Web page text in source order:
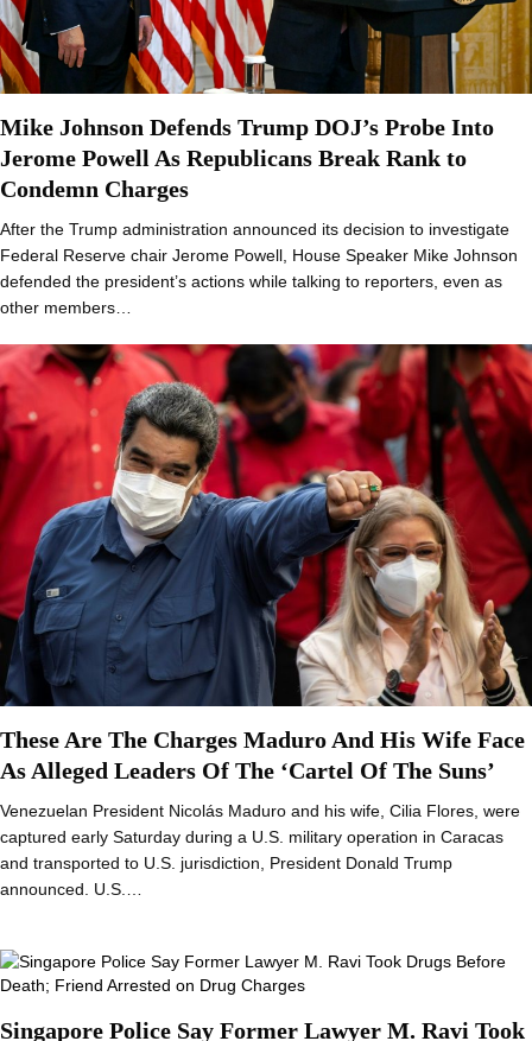
Mike Johnson Defends Trump DOJ’s Probe Into
Jerome Powell As Republicans Break Rank to
Condemn Charges
After the Trump administration announced its decision to investigate
Federal Reserve chair Jerome Powell, House Speaker Mike Johnson
defended the president’s actions while talking to reporters, even as
other members…
These Are The Charges Maduro And His Wife Face
As Alleged Leaders Of The ‘Cartel Of The Suns’
Venezuelan President Nicolás Maduro and his wife, Cilia Flores, were
captured early Saturday during a U.S. military operation in Caracas
and transported to U.S. jurisdiction, President Donald Trump
announced. U.S.…
Singapore Police Say Former Lawyer M. Ravi Took